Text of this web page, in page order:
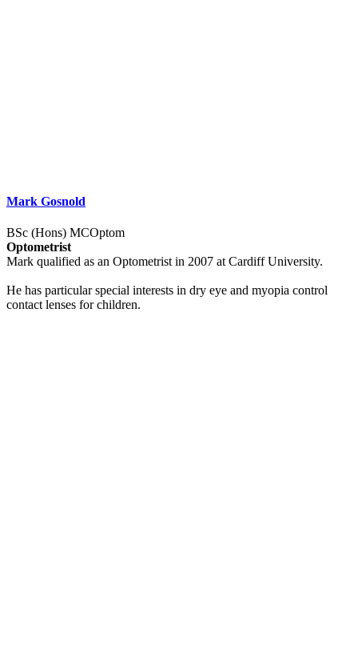
Mark Gosnold
BSc (Hons) MCOptom
Optometrist
Mark qualified as an Optometrist in 2007 at Cardiff University.
He has particular special interests in dry eye and myopia control
contact lenses for children.